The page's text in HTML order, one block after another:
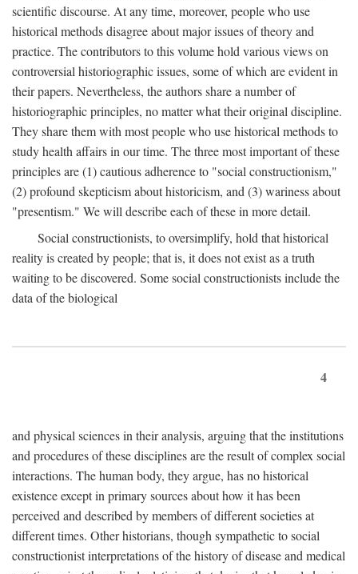
scientific discourse. At any time, moreover, people who use
historical methods disagree about major issues of theory and
practice. The contributors to this volume hold various views on
controversial historiographic issues, some of which are evident in
their papers. Nevertheless, the authors share a number of
historiographic principles, no matter what their original discipline.
They share them with most people who use historical methods to
study health affairs in our time. The three most important of these
principles are (1) cautious adherence to "social constructionism,"
(2) profound skepticism about historicism, and (3) wariness about
"presentism." We will describe each of these in more detail.
Social constructionists, to oversimplify, hold that historical
reality is created by people; that is, it does not exist as a truth
waiting to be discovered. Some social constructionists include the
data of the biological
4
and physical sciences in their analysis, arguing that the institutions
and procedures of these disciplines are the result of complex social
interactions. The human body, they argue, has no historical
existence except in primary sources about how it has been
perceived and described by members of different societies at
different times. Other historians, though sympathetic to social
constructionist interpretations of the history of disease and medical